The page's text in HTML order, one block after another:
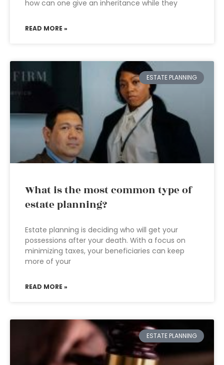
how can one give an inheritance while they
READ MORE »
ESTATE PLANNING
What is the most common type of
estate planning?
Estate planning is deciding who will get your
possessions after your death. With a focus on
minimizing taxes, your beneficiaries can keep
more of your
READ MORE »
ESTATE PLANNING